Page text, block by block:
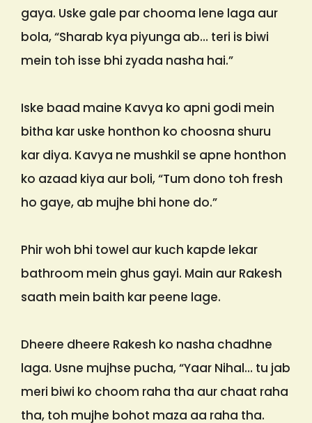
gaya. Uske gale par chooma lene laga aur
bola, “Sharab kya piyunga ab… teri is biwi
mein toh isse bhi zyada nasha hai.”
Iske baad maine Kavya ko apni godi mein
bitha kar uske honthon ko choosna shuru
kar diya. Kavya ne mushkil se apne honthon
ko azaad kiya aur boli, “Tum dono toh fresh
ho gaye, ab mujhe bhi hone do.”
Phir woh bhi towel aur kuch kapde lekar
bathroom mein ghus gayi. Main aur Rakesh
saath mein baith kar peene lage.
Dheere dheere Rakesh ko nasha chadhne
laga. Usne mujhse pucha, “Yaar Nihal… tu jab
meri biwi ko choom raha tha aur chaat raha
tha, toh mujhe bohot maza aa raha tha.